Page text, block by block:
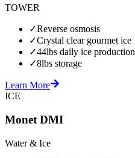
TOWER
✓Reverse osmosis
✓Crystal clear gourmet ice
✓44lbs daily ice production
✓8lbs storage
Learn More
ICE
Monet DMI
Water & Ice